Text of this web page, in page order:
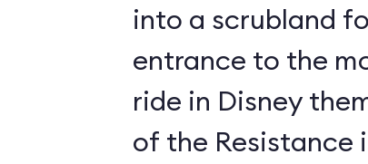
into a scrubland
entrance to the
ride in Disney
of the Resistance